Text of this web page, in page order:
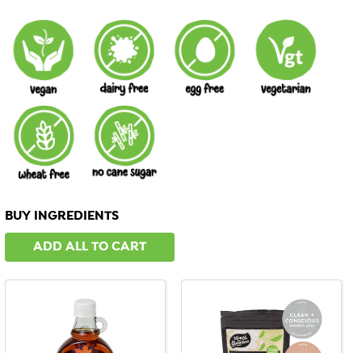
BUY INGREDIENTS
ADD ALL TO CART